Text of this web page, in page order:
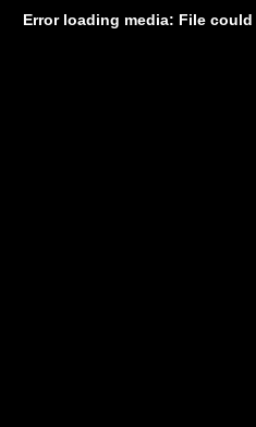
Error loading media: File